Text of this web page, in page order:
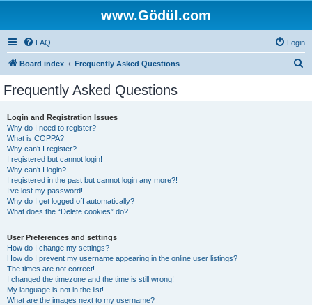
www.Gödül.com
FAQ Login
Board index Frequently Asked Questions
Frequently Asked Questions
Login and Registration Issues
Why do I need to register?
What is COPPA?
Why can’t I register?
I registered but cannot login!
Why can’t I login?
I registered in the past but cannot login any more?!
I’ve lost my password!
Why do I get logged off automatically?
What does the “Delete cookies” do?
User Preferences and settings
How do I change my settings?
How do I prevent my username appearing in the online user listings?
The times are not correct!
I changed the timezone and the time is still wrong!
My language is not in the list!
What are the images next to my username?